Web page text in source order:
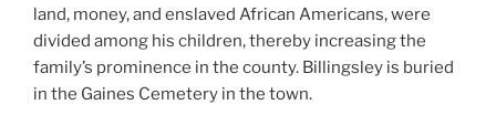
land, money, and enslaved African Americans, were
divided among his children, thereby increasing the
family’s prominence in the county. Billingsley is buried
in the Gaines Cemetery in the town.